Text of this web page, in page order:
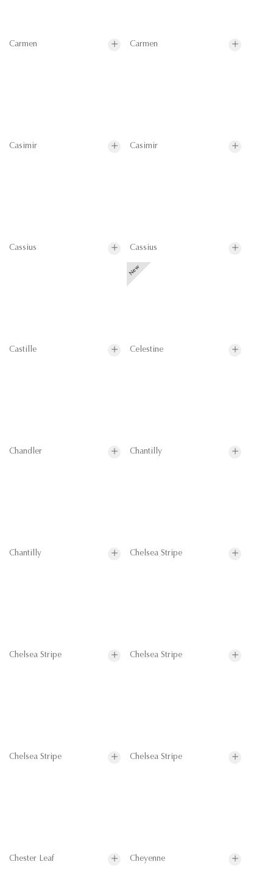
Carmen Carmen
Casimir Casimir
Cassius Cassius
Castille Celestine
Chandler Chantilly
Chantilly Chelsea Stripe
Chelsea Stripe Chelsea Stripe
Chelsea Stripe Chelsea Stripe
Chester Leaf Cheyenne